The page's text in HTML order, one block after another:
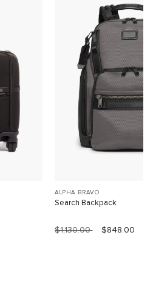
ALPHA BRAVO
Search Backpack
$1,130.00 $848.00